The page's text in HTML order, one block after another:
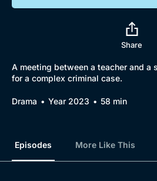
Share
A meeting between a teacher and a
for a complex criminal case.
Drama Year 2023 58 min
Episodes More Like This